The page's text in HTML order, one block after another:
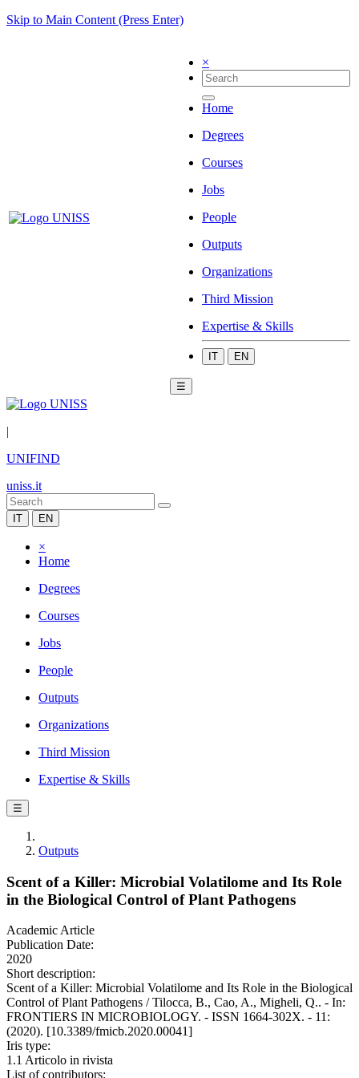
Skip to Main Content (Press Enter)
×
Home
Degrees
Courses
Jobs
People
Outputs
Organizations
Third Mission
Expertise & Skills
IT EN
☰
|
UNIFIND
uniss.it
IT EN
×
Home
Degrees
Courses
Jobs
People
Outputs
Organizations
Third Mission
Expertise & Skills
☰
Outputs
Scent of a Killer: Microbial Volatilome and Its Role
in the Biological Control of Plant Pathogens
Academic Article
Publication Date:
2020
Short description:
Scent of a Killer: Microbial Volatilome and Its Role in the Biological
Control of Plant Pathogens / Tilocca, B., Cao, A., Migheli, Q.. - In:
FRONTIERS IN MICROBIOLOGY. - ISSN 1664-302X. - 11:
(2020). [10.3389/fmicb.2020.00041]
Iris type:
1.1 Articolo in rivista
List of contributors: